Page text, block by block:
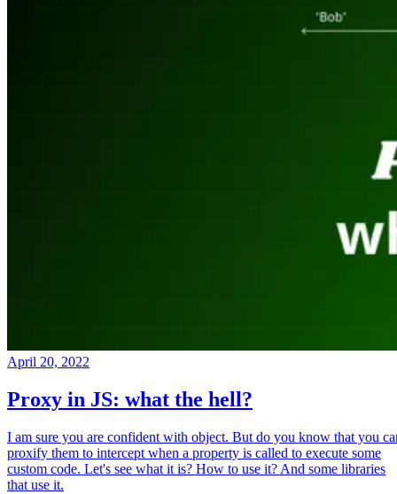
April 20, 2022
Proxy in JS: what the hell?
I am sure you are confident with object. But do you know that you
proxify them to intercept when a property is called to execute some
custom code. Let's see what it is? How to use it? And some libraries
that use it.